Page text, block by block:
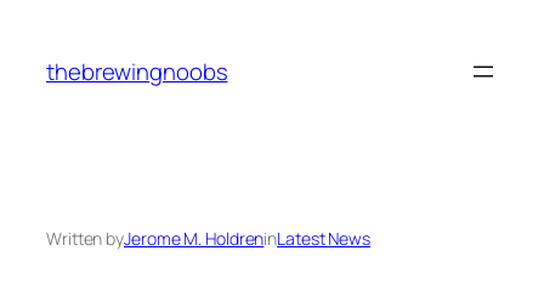
content
thebrewingnoobs
Written byJerome M. HoldreninLatest News